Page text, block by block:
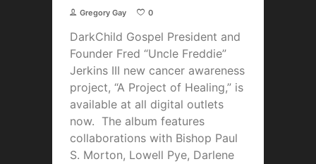
Gregory Gay 0
DarkChild Gospel President and
Founder Fred “Uncle Freddie”
Jerkins III new cancer awareness
project, “A Project of Healing,” is
available at all digital outlets
now. The album features
collaborations with Bishop Paul
S. Morton, Lowell Pye, Darlene